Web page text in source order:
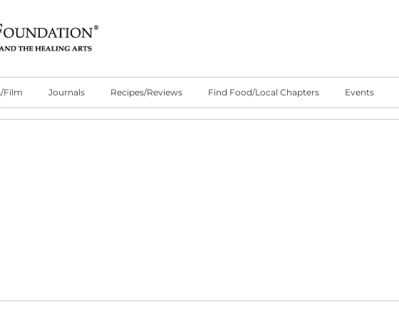
Film Journals Recipes/Reviews Find Food/Local Chapters Events